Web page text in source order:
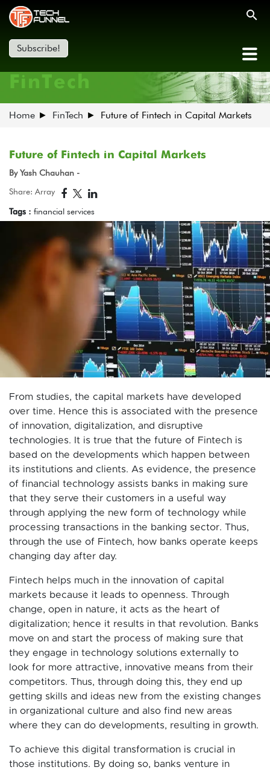
Subscribe!
FinTech
Home FinTech Future of Fintech in Capital Markets
Future of Fintech in Capital Markets
By Yash Chauhan -
Share: Array
Tags : financial services
From studies, the capital markets have developed
over time. Hence this is associated with the presence
of innovation, digitalization, and disruptive
technologies. It is true that the future of Fintech is
based on the developments which happen between
its institutions and clients. As evidence, the presence
of financial technology assists banks in making sure
that they serve their customers in a useful way
through applying the new form of technology while
processing transactions in the banking sector. Thus,
through the use of Fintech, how banks operate keeps
changing day after day.
Fintech helps much in the innovation of capital
markets because it leads to openness. Through
change, open in nature, it acts as the heart of
digitalization; hence it results in that revolution. Banks
move on and start the process of making sure that
they engage in technology solutions externally to
look for more attractive, innovative means from their
competitors. Thus, through doing this, they end up
getting skills and ideas new from the existing changes
in organizational culture and also find new areas
where they can do developments, resulting in growth.
To achieve this digital transformation is crucial in
those institutions. By doing so, banks venture in